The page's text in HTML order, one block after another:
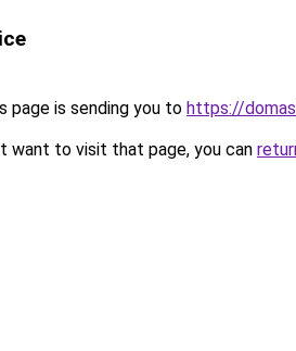
page is sending you to https://
want to visit that page, you can